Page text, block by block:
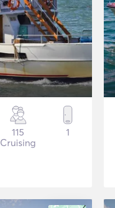
115
Cruising
1